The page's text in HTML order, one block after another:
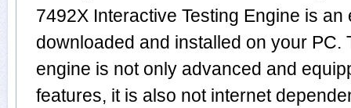
7492X Interactive Testing Engine is
downloaded and installed on your PC.
engine is not only advanced and
features, it is also not internet